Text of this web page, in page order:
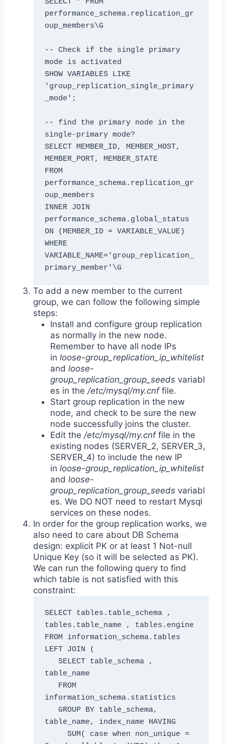
performance_schema.replication_gr
oup_members\G
-- Check if the single primary
mode is activated
SHOW VARIABLES LIKE
'group_replication_single_primary
_mode';
-- find the primary node in the
single-primary mode?
SELECT MEMBER_ID, MEMBER_HOST,
MEMBER_PORT, MEMBER_STATE
FROM
performance_schema.replication_gr
oup_members
INNER JOIN
performance_schema.global_status
ON (MEMBER_ID = VARIABLE_VALUE)
WHERE
VARIABLE_NAME='group_replication_
primary_member'\G
To add a new member to the current
group, we can follow the following simple
steps:
Install and configure group replication
as normally in the new node.
Remember to have all node IPs
in loose-group_replication_ip_whitelist
and loose-
group_replication_group_seeds variabl
es in the /etc/mysql/my.cnffile.
Start group replication in the new
node, and check to be sure the new
node successfully joins the cluster.
Edit the /etc/mysql/my.cnffile in the
existing nodes (SERVER_2, SERVER_3,
SERVER_4) to include the new IP
in loose-group_replication_ip_whitelist
and loose-
group_replication_group_seeds variabl
es. We DO NOT need to restart Mysql
services on these nodes.
In order for the group replication works, we
also need to care about DB Schema
design: explicit PK or at least 1 Not-null
Unique Key (so it will be selected as PK).
We can run the following query to find
which table is not satisfied with this
constraint:
SELECT tables.table_schema ,
tables.table_name , tables.engine
FROM information_schema.tables
LEFT JOIN (
table_name
information_schema.statistics
table_name, index_name HAVING